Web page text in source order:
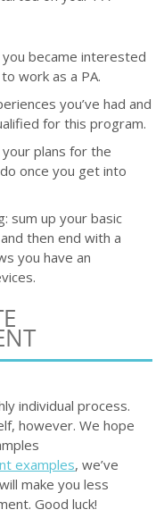
you became interested
work as a PA.
you’ve had and
for this program.
plans for the
once you get into
sum up your basic
then end with a
you have an
individual process.
however. We hope
examples, we’ve
make you less
Good luck!